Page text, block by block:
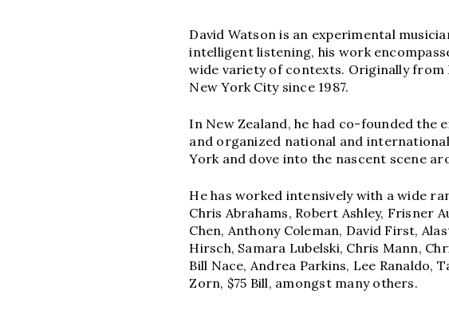
David Watson is an experimental
intelligent listening, his work
wide variety of contexts. Originally from
New York City since 1987.
In New Zealand, he had co-founded the
and organized national and
York and dove into the nascent scene
He has worked intensively with a wide
Chris Abrahams, Robert Ashley, Frisner
Chen, Anthony Coleman, David First,
Hirsch, Samara Lubelski, Chris Mann,
Bill Nace, Andrea Parkins, Lee Ranaldo,
Zorn, $75 Bill, amongst many others.